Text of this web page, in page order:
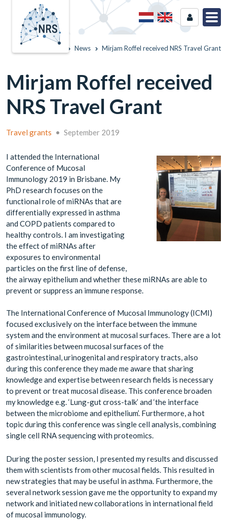
News Mirjam Roffel received NRS Travel Grant
Mirjam Roffel received
NRS Travel Grant
Travel grants • September 2019
I attended the International
Conference of Mucosal
Immunology 2019 in Brisbane. My
PhD research focuses on the
functional role of miRNAs that are
differentially expressed in asthma
and COPD patients compared to
healthy controls. I am investigating
the effect of miRNAs after
exposures to environmental
particles on the first line of defense,
the airway epithelium and whether these miRNAs are able to
prevent or suppress an immune response.
The International Conference of Mucosal Immunology (ICMI)
focused exclusively on the interface between the immune
system and the environment at mucosal surfaces. There are a lot
of similarities between mucosal surfaces of the
gastrointestinal, urinogenital and respiratory tracts, also
during this conference they made me aware that sharing
knowledge and expertise between research fields is necessary
to prevent or treat mucosal disease. This conference broaden
my knowledge e.g. ‘Lung-gut cross-talk’ and ‘the interface
between the microbiome and epithelium’. Furthermore, a hot
topic during this conference was single cell analysis, combining
single cell RNA sequencing with proteomics.
During the poster session, I presented my results and discussed
them with scientists from other mucosal fields. This resulted in
new strategies that may be useful in asthma. Furthermore, the
several network session gave me the opportunity to expand my
network and initiated new collaborations in international field
of mucosal immunology.